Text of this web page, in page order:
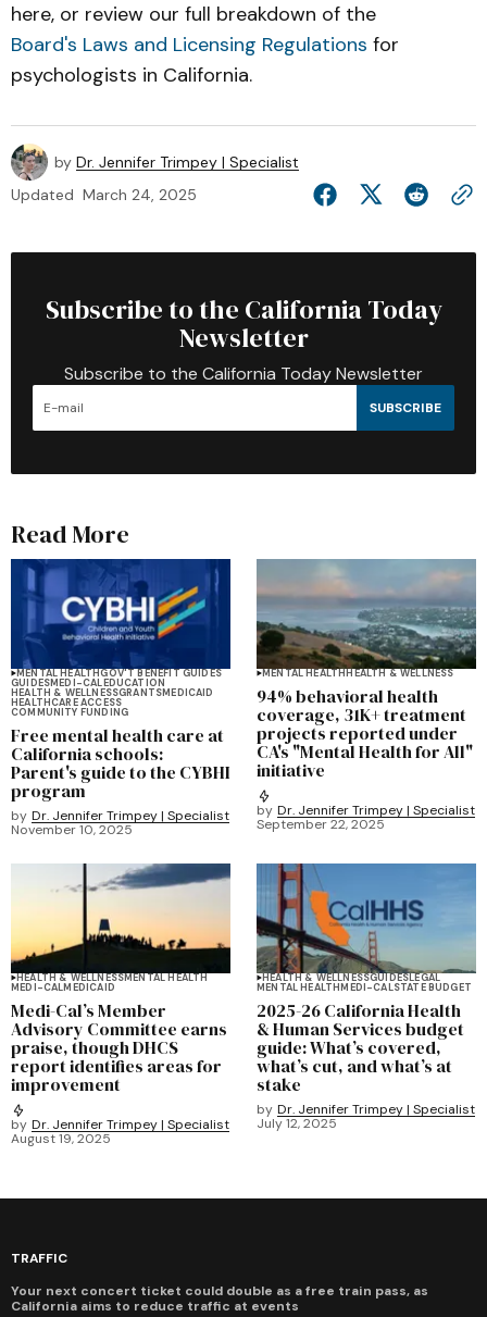
here, or review our full breakdown of the
Board's Laws and Licensing Regulations for
psychologists in California.
by Dr. Jennifer Trimpey | Specialist
Updated March 24, 2025
Subscribe to the California Today
Newsletter
Subscribe to the California Today Newsletter
SUBSCRIBE
Read More
MENTAL HEALTHGOV'T BENEFIT GUIDES
GUIDESMEDI-CALEDUCATION
HEALTH & WELLNESSGRANTSMEDICAID
HEALTHCARE ACCESS
COMMUNITY FUNDING
Free mental health care at
California schools:
Parent's guide to the CYBHI
program
by Dr. Jennifer Trimpey | Specialist
November 10, 2025
MENTAL HEALTHHEALTH & WELLNESS
94% behavioral health
coverage, 31K+ treatment
projects reported under
CA's "Mental Health for All"
initiative
by Dr. Jennifer Trimpey | Specialist
September 22, 2025
HEALTH & WELLNESSMENTAL HEALTH
MEDI-CALMEDICAID
Medi-Cal’s Member
Advisory Committee earns
praise, though DHCS
report identifies areas for
improvement
by Dr. Jennifer Trimpey | Specialist
August 19, 2025
HEALTH & WELLNESSGUIDESLEGAL
MENTAL HEALTHMEDI-CALSTATE BUDGET
2025-26 California Health
& Human Services budget
guide: What’s covered,
what’s cut, and what’s at
stake
by Dr. Jennifer Trimpey | Specialist
July 12, 2025
TRAFFIC
Your next concert ticket could double as a free train pass, as
California aims to reduce traffic at events